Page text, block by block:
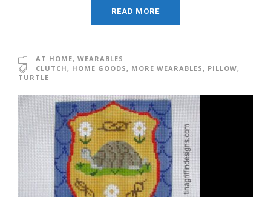
READ MORE
AT HOME, WEARABLES
CLUTCH , HOME GOODS , MORE WEARABLES , PILLOW,
TURTLE